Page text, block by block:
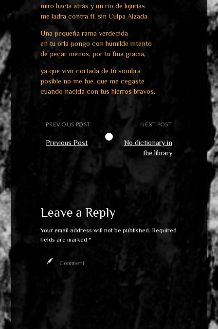
miro hacia atrás y un río de lujurias
me ladra contra tí, sin Culpa Alzada.
Una pequeña rama verdecida
en tu orla pongo con humilde intento
de pecar menos, por tu fina gracia,
ya que vivir cortada de tu sombra
posible no me fue, que me cegaste
cuando nacida con tus hierros bravos.
PREVIOUS POST
Previous Post
NEXT POST
No dictionary in
the library
Leave a Reply
Your email address will not be published. Required
fields are marked *